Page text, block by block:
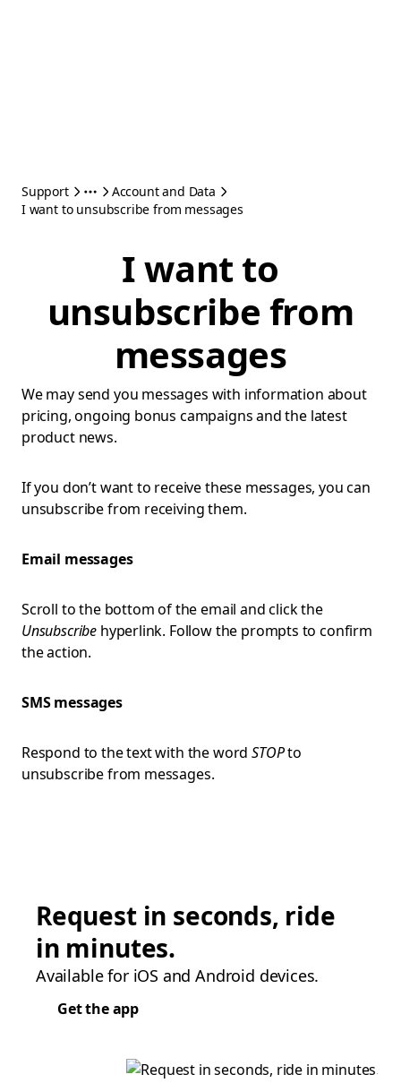
Support
Account and Data
I want to unsubscribe from messages
I want to
unsubscribe from
messages
We may send you messages with information about
pricing, ongoing bonus campaigns and the latest
product news.
If you don’t want to receive these messages, you can
unsubscribe from receiving them.
Email messages
Scroll to the bottom of the email and click the
Unsubscribe hyperlink. Follow the prompts to confirm
the action.
SMS messages
Respond to the text with the wordSTOPto
unsubscribe from messages.
Request in seconds, ride
in minutes.
Available for iOS and Android devices.
Get the app